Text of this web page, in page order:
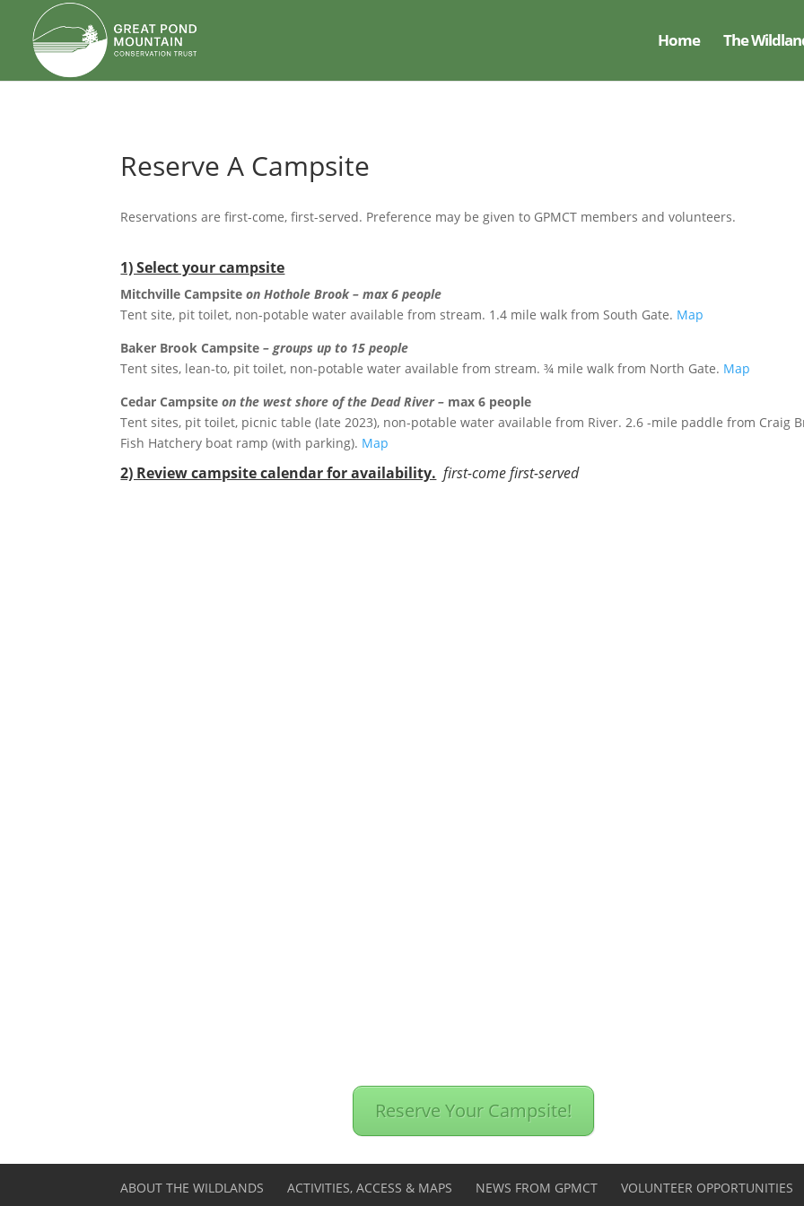
Home The
Reserve A Campsite
Reservations are first-come, first-served. Preference may be given to GPMCT members and volunteers.
1) Select your campsite
Mitchville Campsite on Hothole Brook – max 6 people
Tent site, pit toilet, non-potable water available from stream. 1.4 mile walk from South Gate. Map
Baker Brook Campsite – groups up to 15 people
Tent sites, lean-to, pit toilet, non-potable water available from stream. ¾ mile walk from North Gate. Map
Cedar Campsiteon the west shore of the Dead River – max 6 people
Tent sites, pit toilet, picnic table (late 2023), non-potable water available from River. 2.6 -mile paddle from Craig
Fish Hatchery boat ramp (with parking). Map
2) Review campsite calendar for availability. first-come first-served
Reserve Your Campsite!
ABOUT THE WILDLANDS ACTIVITIES, ACCESS & MAPS NEWS FROM GPMCT VOLUNTEER OPPORTUNITIES